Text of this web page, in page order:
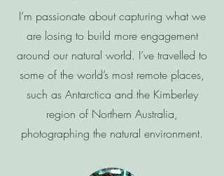
I’m passionate about capturing what we
are losing to build more engagement
around our natural world. I’ve travelled to
some of the world’s most remote places,
such as Antarctica and the Kimberley
region of Northern Australia,
photographing the natural environment.